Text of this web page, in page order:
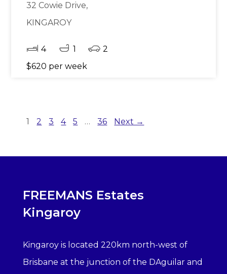
32 Cowie Drive,
KINGAROY
4 1
2
$620 per week
1 2 3 4 5 … 36 Next →
FREEMANS Estates
Kingaroy
Kingaroy is located 220km north-west of
Brisbane at the junction of the DAguilar and